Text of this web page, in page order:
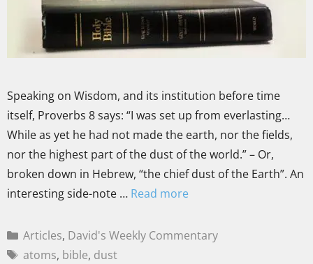
Speaking on Wisdom, and its institution before time
itself, Proverbs 8 says: “I was set up from everlasting…
While as yet he had not made the earth, nor the fields,
nor the highest part of the dust of the world.” – Or,
broken down in Hebrew, “the chief dust of the Earth”. An
interesting side-note … Read more
Articles, David's Weekly Commentary
atoms, bible, dust